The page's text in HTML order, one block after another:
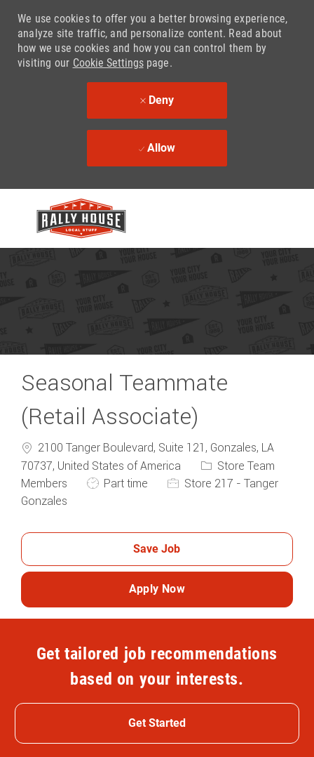
We use cookies to offer you a better browsing experience,
analyze site traffic, and personalize content. Read about
how we use cookies and how you can control them by
visiting our Cookie Settingspage.
Deny
Allow
Seasonal Teammate
(Retail Associate)
2100 Tanger Boulevard, Suite 121, Gonzales, LA
70737, United States of America
Category
Store Team
Members
Job Type
Part time
Store 217 - Tanger
Gonzales
Save Job
Apply Now
Get tailored job recommendations
based on your interests.
Get Started